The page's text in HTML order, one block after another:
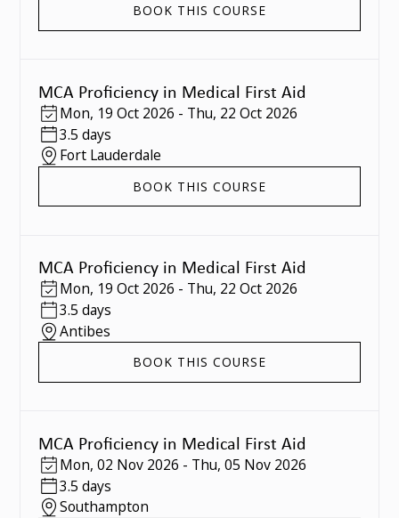
BOOK THIS COURSE
MCA Proficiency in Medical First Aid
Mon, 19 Oct 2026 - Thu, 22 Oct 2026
3.5 days
Fort Lauderdale
BOOK THIS COURSE
MCA Proficiency in Medical First Aid
Mon, 19 Oct 2026 - Thu, 22 Oct 2026
3.5 days
Antibes
BOOK THIS COURSE
MCA Proficiency in Medical First Aid
Mon, 02 Nov 2026 - Thu, 05 Nov 2026
3.5 days
Southampton